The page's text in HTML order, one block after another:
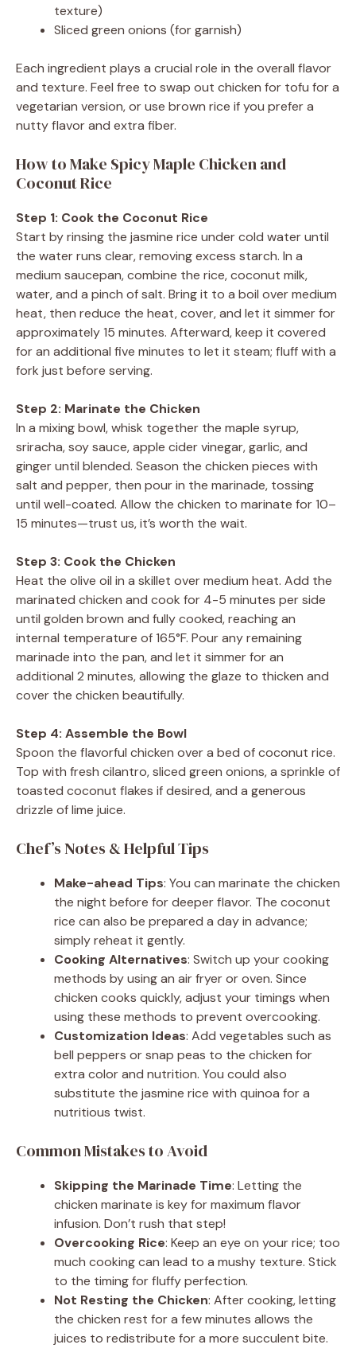
texture)
Sliced green onions (for garnish)
Each ingredient plays a crucial role in the overall flavor
and texture. Feel free to swap out chicken for tofu for a
vegetarian version, or use brown rice if you prefer a
nutty flavor and extra fiber.
How to Make Spicy Maple Chicken and
Coconut Rice
Step 1: Cook the Coconut Rice
Start by rinsing the jasmine rice under cold water until
the water runs clear, removing excess starch. In a
medium saucepan, combine the rice, coconut milk,
water, and a pinch of salt. Bring it to a boil over medium
heat, then reduce the heat, cover, and let it simmer for
approximately 15 minutes. Afterward, keep it covered
for an additional five minutes to let it steam; fluff with a
fork just before serving.
Step 2: Marinate the Chicken
In a mixing bowl, whisk together the maple syrup,
sriracha, soy sauce, apple cider vinegar, garlic, and
ginger until blended. Season the chicken pieces with
salt and pepper, then pour in the marinade, tossing
until well-coated. Allow the chicken to marinate for 10–
15 minutes—trust us, it’s worth the wait.
Step 3: Cook the Chicken
Heat the olive oil in a skillet over medium heat. Add the
marinated chicken and cook for 4-5 minutes per side
until golden brown and fully cooked, reaching an
internal temperature of 165°F. Pour any remaining
marinade into the pan, and let it simmer for an
additional 2 minutes, allowing the glaze to thicken and
cover the chicken beautifully.
Step 4: Assemble the Bowl
Spoon the flavorful chicken over a bed of coconut rice.
Top with fresh cilantro, sliced green onions, a sprinkle of
toasted coconut flakes if desired, and a generous
drizzle of lime juice.
Chef’s Notes & Helpful Tips
Make-ahead Tips: You can marinate the chicken
the night before for deeper flavor. The coconut
rice can also be prepared a day in advance;
simply reheat it gently.
Cooking Alternatives: Switch up your cooking
methods by using an air fryer or oven. Since
chicken cooks quickly, adjust your timings when
using these methods to prevent overcooking.
Customization Ideas: Add vegetables such as
bell peppers or snap peas to the chicken for
extra color and nutrition. You could also
substitute the jasmine rice with quinoa for a
nutritious twist.
Common Mistakes to Avoid
Skipping the Marinade Time: Letting the
chicken marinate is key for maximum flavor
infusion. Don’t rush that step!
Overcooking Rice: Keep an eye on your rice; too
much cooking can lead to a mushy texture. Stick
to the timing for fluffy perfection.
Not Resting the Chicken: After cooking, letting
the chicken rest for a few minutes allows the
juices to redistribute for a more succulent bite.